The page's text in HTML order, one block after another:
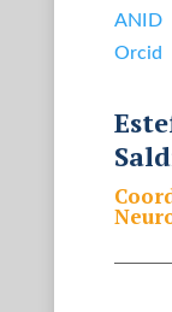
ANID
Orcid